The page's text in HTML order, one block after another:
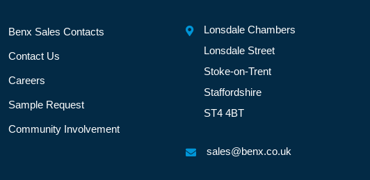
Benx Sales Contacts
Contact Us
Careers
Sample Request
Community Involvement
Lonsdale Chambers
Lonsdale Street
Stoke-on-Trent
Staffordshire
ST4 4BT
sales@benx.co.uk